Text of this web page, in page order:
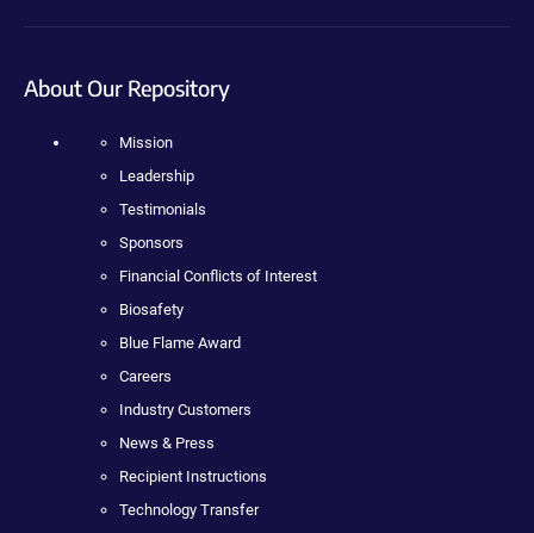
About Our Repository
Mission
Leadership
Testimonials
Sponsors
Financial Conflicts of Interest
Biosafety
Blue Flame Award
Careers
Industry Customers
News & Press
Recipient Instructions
Technology Transfer